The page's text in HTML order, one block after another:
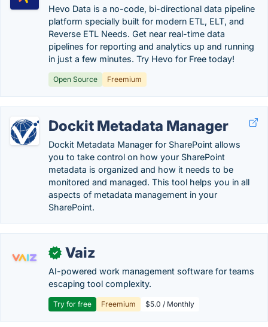
Hevo Data is a no-code, bi-directional data pipeline
platform specially built for modern ETL, ELT, and
Reverse ETL Needs. Get near real-time data
pipelines for reporting and analytics up and running
in just a few minutes. Try Hevo for Free today!
Open Source Freemium
Dockit Metadata Manager
Dockit Metadata Manager for SharePoint allows
you to take control on how your SharePoint
metadata is organized and how it needs to be
monitored and managed. This tool helps you in all
aspects of metadata management in your
SharePoint.
✓ Vaiz
AI-powered work management software for teams
escaping tool complexity.
Try for free Freemium $5.0 / Monthly